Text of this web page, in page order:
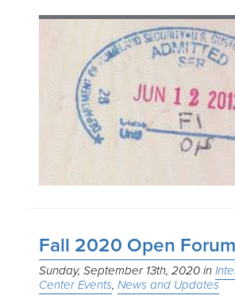
Fall 2020 Open
Sunday, September 13th, 2020
Center Events News and Updates